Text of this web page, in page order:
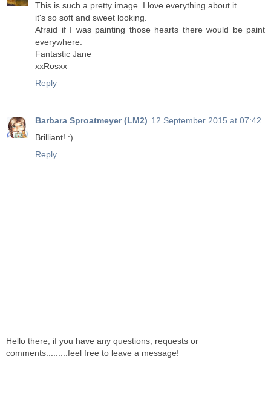
This is such a pretty image. I love everything about it.
it's so soft and sweet looking.
Afraid if I was painting those hearts there would be paint
everywhere.
Fantastic Jane
xxRosxx
Reply
Barbara Sproatmeyer (LM2) 12 September 2015 at 07:42
Brilliant! :)
Reply
Hello there, if you have any questions, requests or
comments.........feel free to leave a message!